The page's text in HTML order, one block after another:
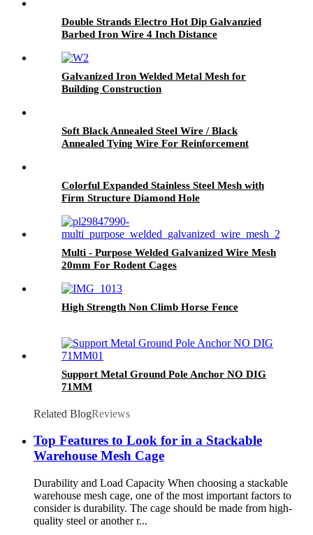
Double Strands Electro Hot Dip Galvanzied
Barbed Iron Wire 4 Inch Distance
Galvanized Iron Welded Metal Mesh for
Building Construction
Soft Black Annealed Steel Wire / Black
Annealed Tying Wire For Reinforcement
Colorful Expanded Stainless Steel Mesh with
Firm Structure Diamond Hole
Multi - Purpose Welded Galvanized Wire Mesh
20mm For Rodent Cages
High Strength Non Climb Horse Fence
Support Metal Ground Pole Anchor NO DIG
71MM
Related BlogReviews
Top Features to Look for in a Stackable
Warehouse Mesh Cage
Durability and Load Capacity When choosing a stackable
warehouse mesh cage, one of the most important factors to
consider is durability. The cage should be made from high-
quality steel or another r...